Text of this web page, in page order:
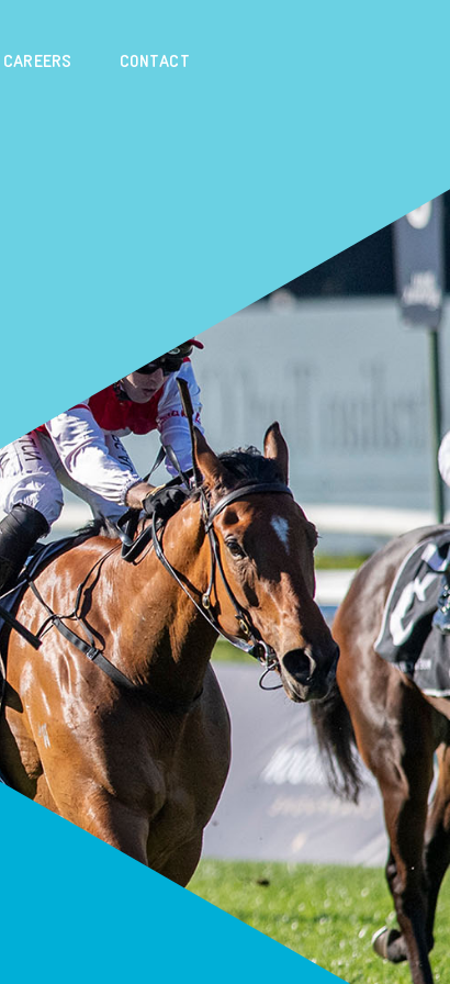
CAREERS CONTACT